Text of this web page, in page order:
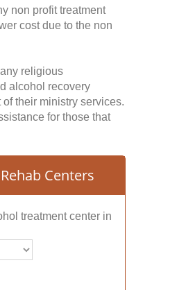
non profit treatment
cost due to the non
religious
alcohol recovery
their ministry services.
for those that
Centers
treatment center in